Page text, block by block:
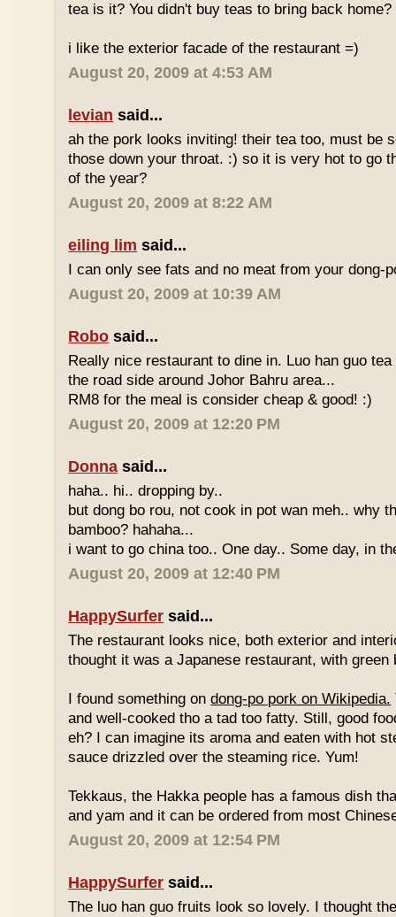
tea is it? You didn't buy teas to bring back home?
i like the exterior facade of the restaurant =)
August 20, 2009 at 4:53 AM
levian said...
ah the pork looks inviting! their tea too, must be
those down your throat. :) so it is very hot to go
of the year?
August 20, 2009 at 8:22 AM
eiling lim said...
I can only see fats and no meat from your dong-
August 20, 2009 at 10:39 AM
Robo said...
Really nice restaurant to dine in. Luo han guo
the road side around Johor Bahru area...
RM8 for the meal is consider cheap & good! :)
August 20, 2009 at 12:20 PM
Donna said...
haha.. hi.. dropping by..
but dong bo rou, not cook in pot wan meh.. why
bamboo? hahaha...
i want to go china too.. One day.. Some day, in
August 20, 2009 at 12:40 PM
HappySurfer said...
The restaurant looks nice, both exterior and
thought it was a Japanese restaurant, with green
I found something ondong-po pork on Wikipedia.
and well-cooked tho a tad too fatty. Still, good
eh? I can imagine its aroma and eaten with hot
sauce drizzled over the steaming rice. Yum!
Tekkaus, the Hakka people has a famous dish
and yam and it can be ordered from most
August 20, 2009 at 12:54 PM
HappySurfer said...
The luo han guo fruits look so lovely. I thought